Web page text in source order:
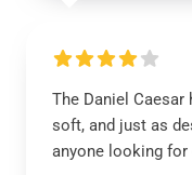
The Daniel
soft, and just as
anyone looking